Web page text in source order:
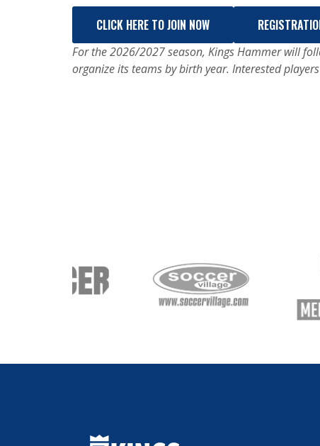
CLICK HERE TO JOIN NOW
For the 2026/2027 season, Kings Hammer will
organize its teams by birth year. Interested